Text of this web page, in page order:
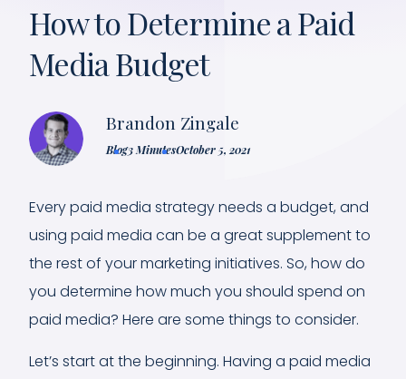
How to Determine a Paid
Media Budget
Brandon Zingale
Blog3 MinutesOctober 5, 2021
Every paid media strategy needs a budget, and
using paid media can be a great supplement to
the rest of your marketing initiatives. So, how do
you determine how much you should spend on
paid media? Here are some things to consider.
Let’s start at the beginning. Having a paid media